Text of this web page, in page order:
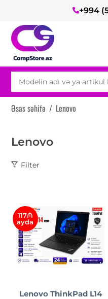
+994
Əsas səhifə / Lenovo
Lenovo
Filter
117₼
ayda
Lenovo ThinkPad L14